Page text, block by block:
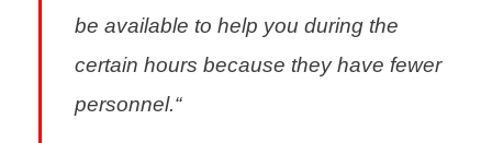
be available to help you during the
certain hours because they have fewer
personnel.“